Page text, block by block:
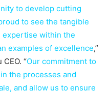
to develop cutting
to see the tangible
expertise within the
examples of excellence,”
“Our commitment to
the processes and
and allow us to ensure